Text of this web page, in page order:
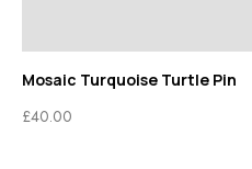
Mosaic Turquoise Turtle Pin
£40.00